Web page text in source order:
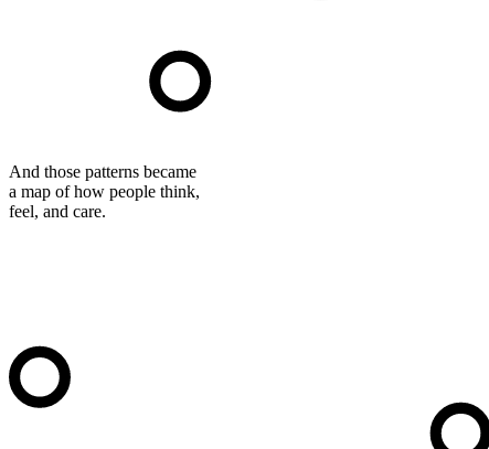
And those patterns became
a map of how people think,
feel, and care.